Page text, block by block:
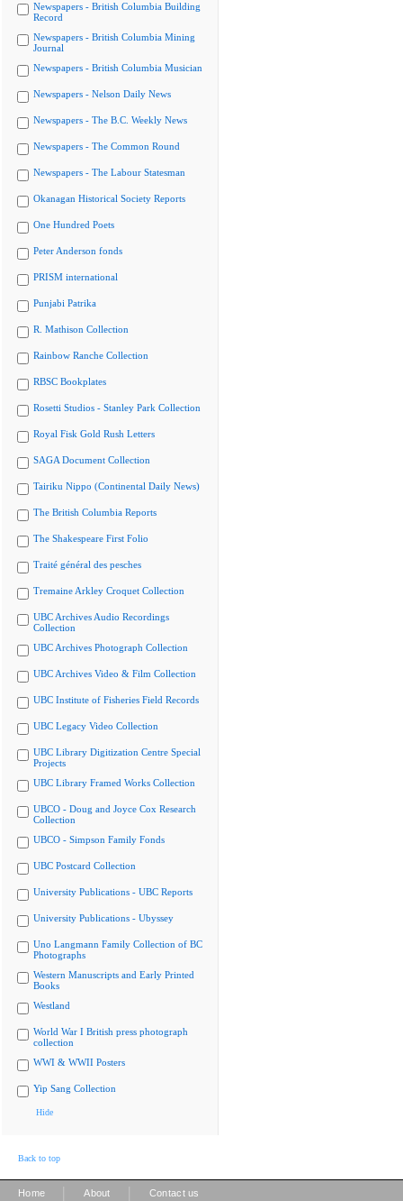
Newspapers - British Columbia Building
Record
Newspapers - British Columbia Mining
Journal
Newspapers - British Columbia Musician
Newspapers - Nelson Daily News
Newspapers - The B.C. Weekly News
Newspapers - The Common Round
Newspapers - The Labour Statesman
Okanagan Historical Society Reports
One Hundred Poets
Peter Anderson fonds
PRISM international
Punjabi Patrika
R. Mathison Collection
Rainbow Ranche Collection
RBSC Bookplates
Rosetti Studios - Stanley Park Collection
Royal Fisk Gold Rush Letters
SAGA Document Collection
Tairiku Nippo (Continental Daily News)
The British Columbia Reports
The Shakespeare First Folio
Traité général des pesches
Tremaine Arkley Croquet Collection
UBC Archives Audio Recordings
Collection
UBC Archives Photograph Collection
UBC Archives Video & Film Collection
UBC Institute of Fisheries Field Records
UBC Legacy Video Collection
UBC Library Digitization Centre Special
Projects
UBC Library Framed Works Collection
UBCO - Doug and Joyce Cox Research
Collection
UBCO - Simpson Family Fonds
UBC Postcard Collection
University Publications - UBC Reports
University Publications - Ubyssey
Uno Langmann Family Collection of BC
Photographs
Western Manuscripts and Early Printed
Books
Westland
World War I British press photograph
collection
WWI & WWII Posters
Yip Sang Collection
Hide
Back to top
Home About Contact us